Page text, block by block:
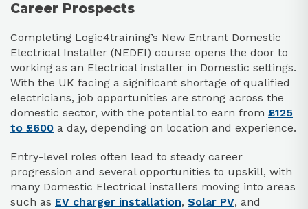
Career Prospects
Completing Logic4training’s New Entrant Domestic
Electrical Installer (NEDEI) course opens the door to
working as an Electrical installer in Domestic settings.
With the UK facing a significant shortage of qualified
electricians, job opportunities are strong across the
domestic sector, with the potential to earn from £125
to £600 a day, depending on location and experience.
Entry-level roles often lead to steady career
progression and several opportunities to upskill, with
many Domestic Electrical installers moving into areas
such as EV charger installation, Solar PV, and